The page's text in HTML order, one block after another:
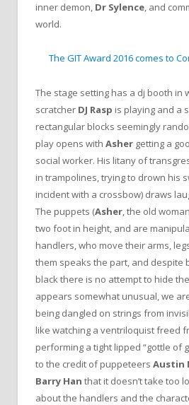
inner demon, Dr Sylence, and
world.
The GIT Award 2016 comes to
The stage setting has a dj booth in
scratcher DJ Rasp is playing and a
rectangular blocks seemingly
play opens with Asher getting a
social worker. His litany of
in trampolines, trying to drown his
incident with a crossbow) draws
The puppets (Asher , the old woman,
two foot in height, and are
handlers, who move their arms,
them speaks the part, and despite
black there is no attempt to hide
appears somewhat unusual, we
being dangled on strings from
like watching a ventriloquist freed
performing a tight lipped “gottle of
to the credit of puppeteers Austin
Barry Han that it doesn’t take too
about the handlers and the